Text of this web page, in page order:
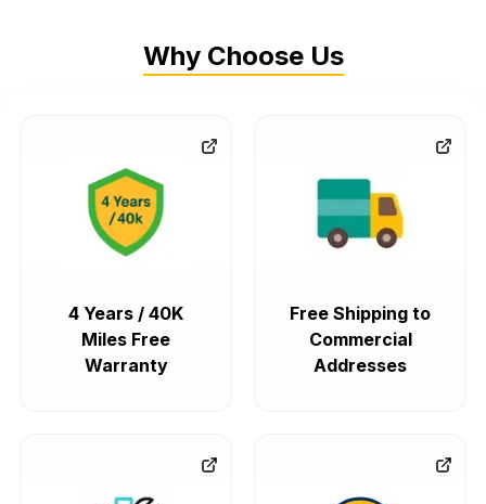
Why Choose Us
4 Years / 40K
Miles Free
Warranty
Free Shipping to
Commercial
Addresses